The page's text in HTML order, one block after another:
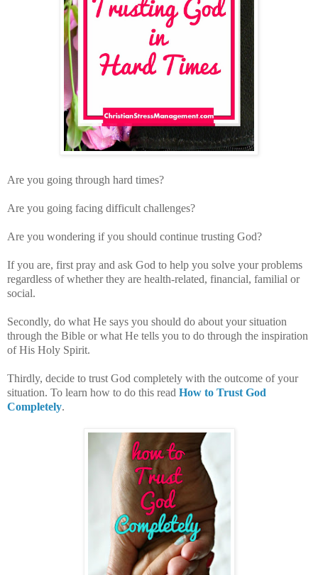
Are you going through hard times?
Are you going facing difficult challenges?
Are you wondering if you should continue trusting God?
If you are, first pray and ask God to help you solve your problems
regardless of whether they are health-related, financial, familial or
social.
Secondly, do what He says you should do about your situation
through the Bible or what He tells you to do through the inspiration
of His Holy Spirit.
Thirdly, decide to trust God completely with the outcome of your
situation. To learn how to do this read How to Trust God
Completely.